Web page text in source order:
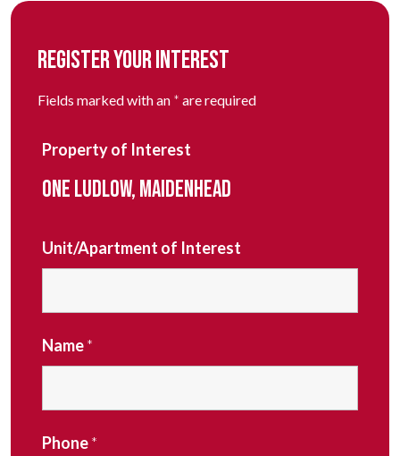
REGISTER YOUR INTEREST
Fields marked with an * are required
Property of Interest
ONE LUDLOW, MAIDENHEAD
Unit/Apartment of Interest
Name*
Phone*